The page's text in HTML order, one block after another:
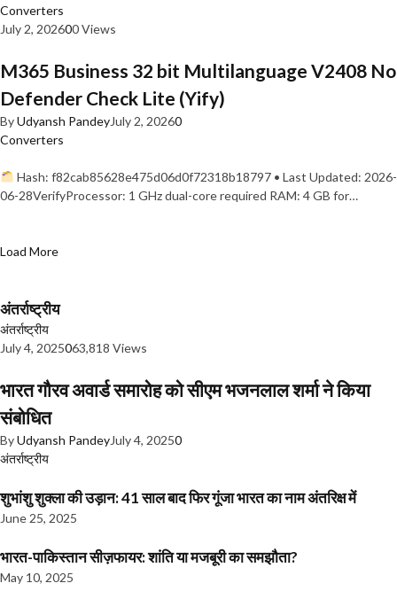
Converters
July 2, 202600 Views
M365 Business 32 bit Multilanguage V2408 No
Defender Check Lite (Yify)
ByUdyansh PandeyJuly 2, 20260
Converters
Hash: f82cab85628e475d06d0f72318b18797 • Last Updated: 2026-
06-28VerifyProcessor: 1 GHz dual-core required RAM: 4 GB for…
Load More
अंतर्राष्ट्रीय
अंतर्राष्ट्रीय
July 4, 2025063,818 Views
भारत गौरव अवार्ड समारोह को सीएम भजनलाल शर्मा ने किया
संबोधित
ByUdyansh PandeyJuly 4, 20250
अंतर्राष्ट्रीय
शुभांशु शुक्ला की उड़ान: 41 साल बाद फिर गूंजा भारत का नाम अंतरिक्ष में
June 25, 2025
भारत-पाकिस्तान सीज़फायर: शांति या मजबूरी का समझौता?
May 10, 2025